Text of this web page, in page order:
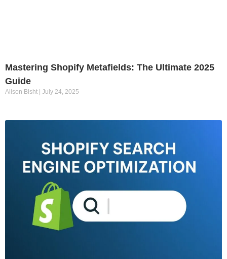
Mastering Shopify Metafields: The Ultimate 2025
Guide
Alison Bisht July 24, 2025